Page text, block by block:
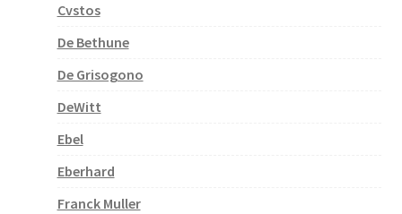
Cvstos
De Bethune
De Grisogono
DeWitt
Ebel
Eberhard
Franck Muller